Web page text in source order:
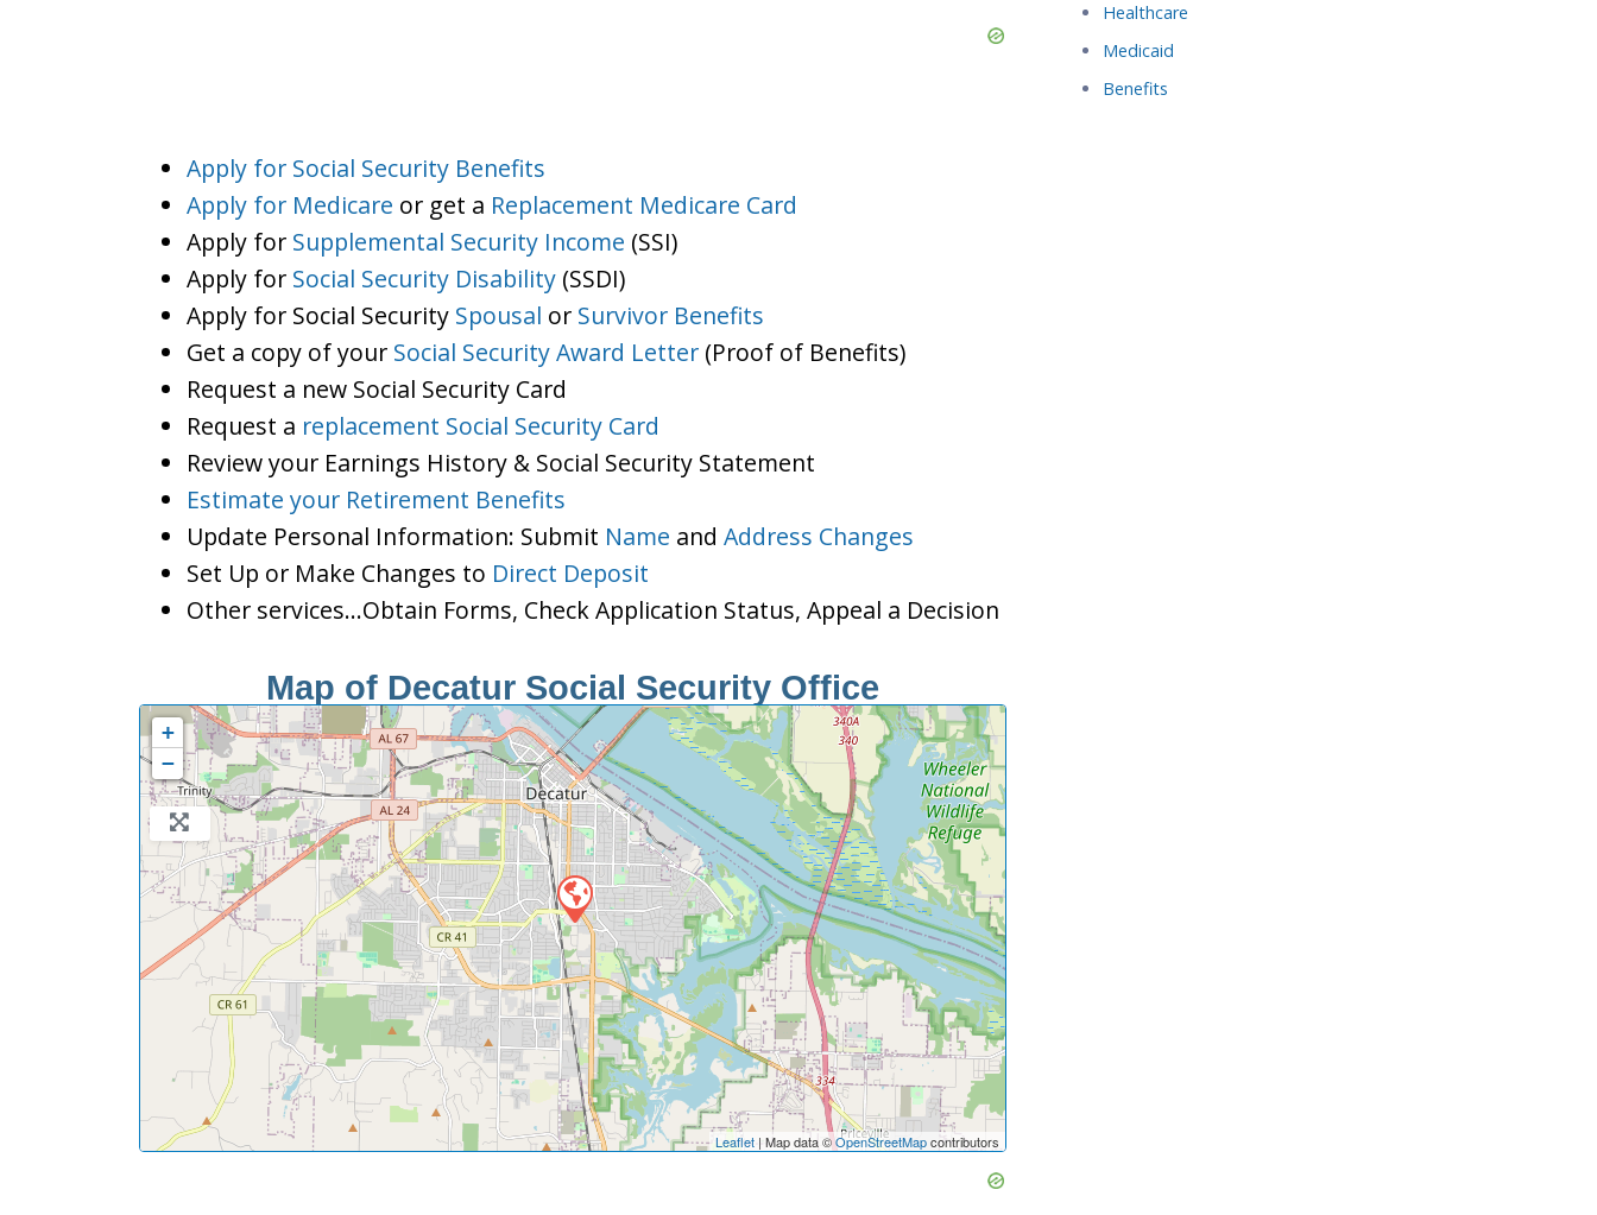
Apply for Social Security Benefits
Apply for Medicare or get a Replacement Medicare Card
Apply for Supplemental Security Income (SSI)
Apply for Social Security Disability (SSDI)
Apply for Social Security Spousal or Survivor Benefits
Get a copy of your Social Security Award Letter (Proof of Benefits)
Request a new Social Security Card
Request a replacement Social Security Card
Review your Earnings History & Social Security Statement
Estimate your Retirement Benefits
Update Personal Information: Submit Name and Address Changes
Set Up or Make Changes to Direct Deposit
Other services…Obtain Forms, Check Application Status, Appeal a Decision
Map of Decatur Social Security Office
+
−
Leaflet | Map data ©OpenStreetMapcontributors
Healthcare
Medicaid
Benefits